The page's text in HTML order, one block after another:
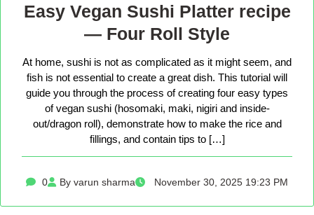
Easy Vegan Sushi Platter recipe
— Four Roll Style
At home, sushi is not as complicated as it might seem, and
fish is not essential to create a great dish. This tutorial will
guide you through the process of creating four easy types
of vegan sushi (hosomaki, maki, nigiri and inside-
out/dragon roll), demonstrate how to make the rice and
fillings, and contain tips to […]
0 By varun sharma November 30, 2025 19:23 PM